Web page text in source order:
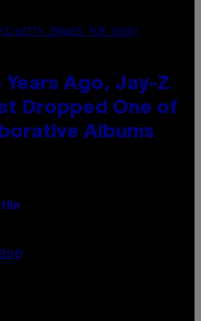
GETTY IMAGES FOR VEVO)
Years Ago, Jay-Z
Dropped One of
Albums